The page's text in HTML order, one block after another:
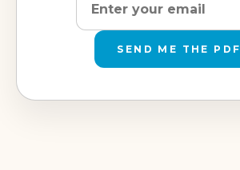
SEND ME THE PDF